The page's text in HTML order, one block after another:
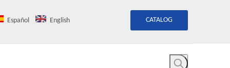
Español English CATALOG